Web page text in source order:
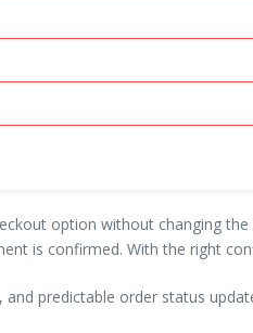
option without changing
is confirmed. With the right
predictable order status